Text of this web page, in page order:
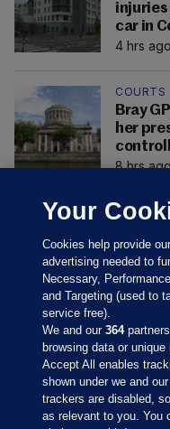
car in
4 hrs ago
COURTS
Bray
her
8 hrs
Sections
Your
Cookies help provide
advertising needed to
Necessary,
and Targeting (used to
service free).
We and our364
browsing data or
Accept All enables
shown under we and
trackers are disabled,
as relevant to you. You